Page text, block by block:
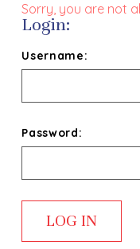
Sorry, you are not
Login:
Username:
Password: